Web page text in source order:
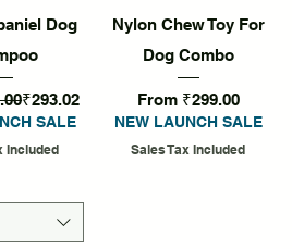
Dog
₹293.02
Sale Price
SALE
Included
Nylon Chew Toy For
Dog Combo
From ₹299.00
Sale Price
NEW LAUNCH SALE
Sales Tax Included